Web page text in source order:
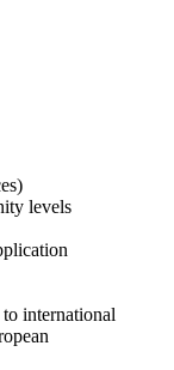
levels
international